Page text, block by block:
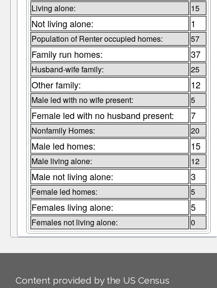
Living alone: 15
Not living alone: 1
Population of Renter occupied homes: 57
Family run homes: 37
Husband-wife family: 25
Other family: 12
Male led with no wife present: 5
Female led with no husband present: 7
Nonfamily Homes: 20
Male led homes: 15
Male living alone: 12
Male not living alone: 3
Female led homes: 5
Females living alone: 5
Females not living alone: 0
Content provided by the US Census